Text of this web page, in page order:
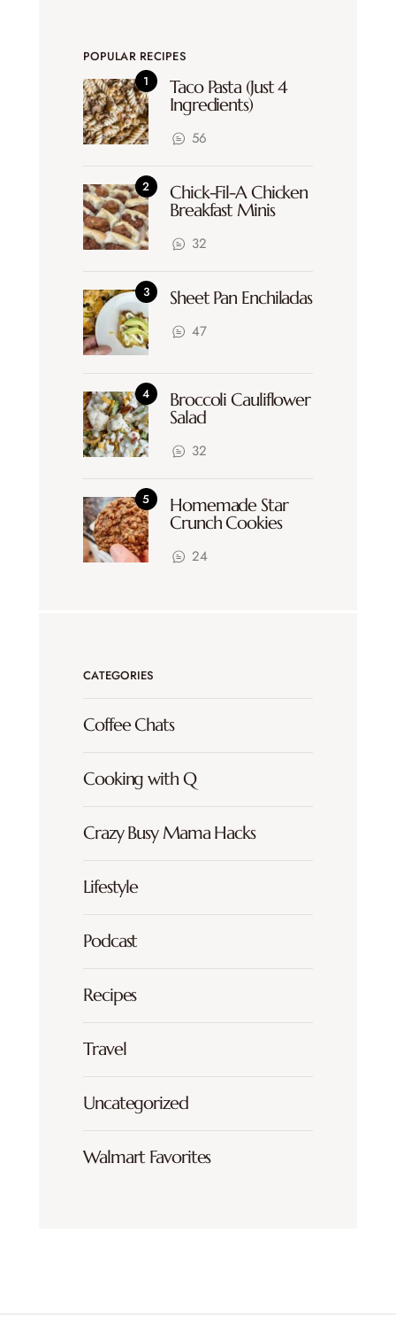
POPULAR RECIPES
Taco Pasta (Just 4
Ingredients)
56
Chick-Fil-A Chicken
Breakfast Minis
32
Sheet Pan Enchiladas
47
Broccoli Cauliflower
Salad
32
Homemade Star
Crunch Cookies
24
CATEGORIES
Coffee Chats
Cooking with Q
Crazy Busy Mama Hacks
Lifestyle
Podcast
Recipes
Travel
Uncategorized
Walmart Favorites